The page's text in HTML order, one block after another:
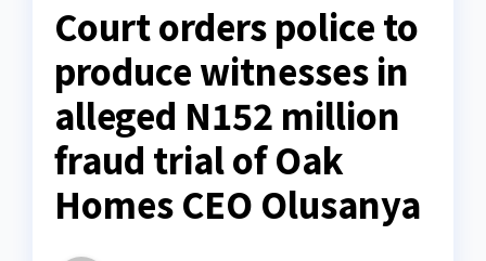
Court orders police to
produce witnesses in
alleged N152 million
fraud trial of Oak
Homes CEO Olusanya